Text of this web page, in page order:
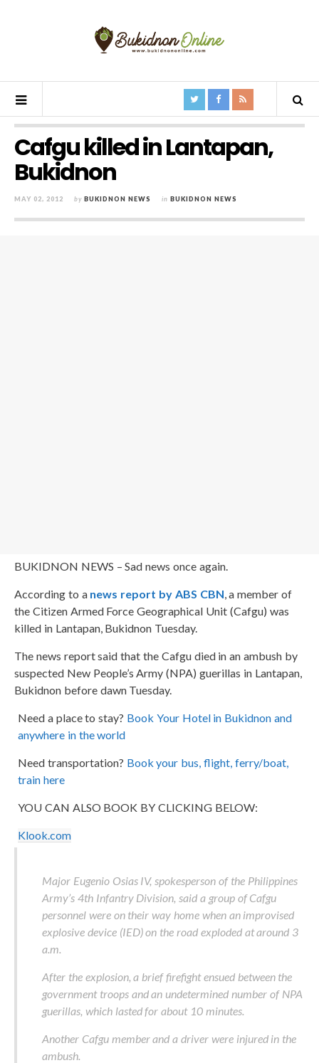
Cafgu killed in Lantapan,
Bukidnon
MAY 02, 2012 by BUKIDNON NEWS in BUKIDNON NEWS
BUKIDNON NEWS – Sad news once again.
According to a news report by ABS CBN, a member of
the Citizen Armed Force Geographical Unit (Cafgu) was
killed in Lantapan, Bukidnon Tuesday.
The news report said that the Cafgu died in an ambush by
suspected New People’s Army (NPA) guerillas in Lantapan,
Bukidnon before dawn Tuesday.
Need a place to stay? Book Your Hotel in Bukidnon and
anywhere in the world
Need transportation? Book your bus, flight, ferry/boat,
train here
YOU CAN ALSO BOOK BY CLICKING BELOW:
Klook.com
Major Eugenio Osias IV, spokesperson of the Philippines
Army’s 4th Infantry Division, said a group of Cafgu
personnel were on their way home when an improvised
explosive device (IED) on the road exploded at around 3
a.m.
After the explosion, a brief firefight ensued between the
government troops and an undetermined number of NPA
guerillas, which lasted for about 10 minutes.
Another Cafgu member and a driver were injured in the
ambush.